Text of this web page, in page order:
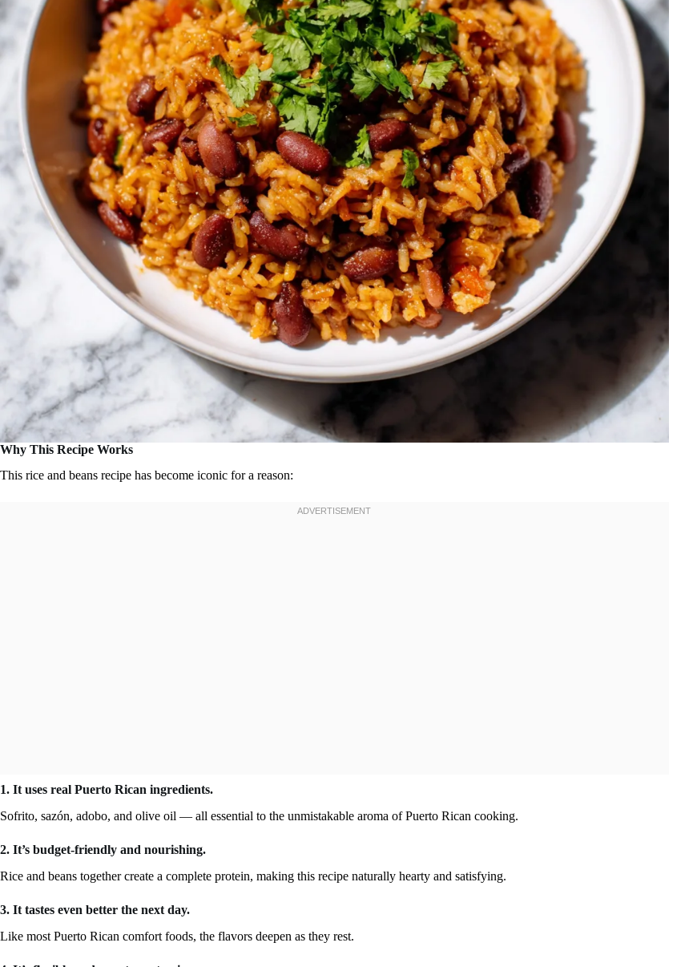
Why This Recipe Works
This rice and beans recipe has become iconic for a reason:
1. It uses real Puerto Rican ingredients.
Sofrito, sazón, adobo, and olive oil — all essential to the unmistakable aroma of Puerto Rican cooking.
2. It’s budget-friendly and nourishing.
Rice and beans together create a complete protein, making this recipe naturally hearty and satisfying.
3. It tastes even better the next day.
Like most Puerto Rican comfort foods, the flavors deepen as they rest.